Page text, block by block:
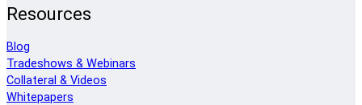
Resources
Blog
Tradeshows & Webinars
Collateral & Videos
Whitepapers